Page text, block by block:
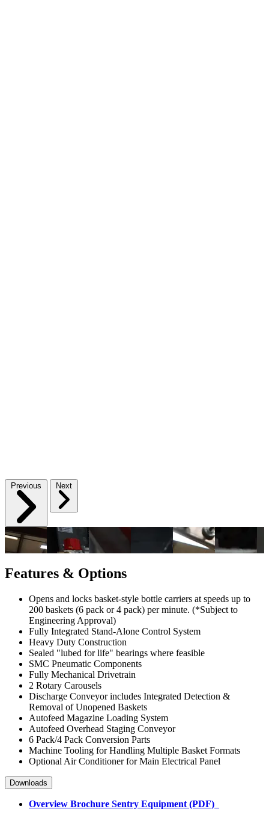
Previous Next
Features & Options
Opens and locks basket-style bottle carriers at speeds up to
200 baskets (6 pack or 4 pack) per minute. (*Subject to
Engineering Approval)
Fully Integrated Stand-Alone Control System
Heavy Duty Construction
Sealed "lubed for life" bearings where feasible
SMC Pneumatic Components
Fully Mechanical Drivetrain
2 Rotary Carousels
Discharge Conveyor includes Integrated Detection &
Removal of Unopened Baskets
Autofeed Magazine Loading System
Autofeed Overhead Staging Conveyor
6 Pack/4 Pack Conversion Parts
Machine Tooling for Handling Multiple Basket Formats
Optional Air Conditioner for Main Electrical Panel
Downloads
Overview Brochure Sentry Equipment (PDF)